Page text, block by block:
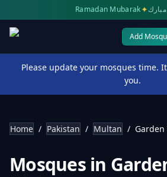
Ramadan Mubarak✦
Add
Please update your mosques time.
you.
Home / Pakistan / Multan / Garden
Mosques in